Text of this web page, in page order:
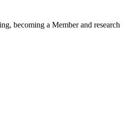
becoming a Member and research